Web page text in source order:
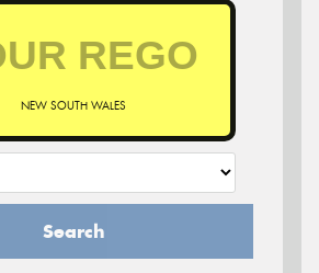
NEW SOUTH WALES
Search